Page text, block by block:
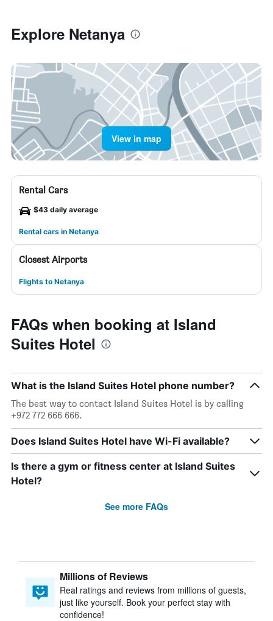
Explore Netanya
View in map
Rental Cars
$43 daily average
Rental cars in Netanya
Closest Airports
Flights to Netanya
FAQs when booking at Island
Suites Hotel
What is the Island Suites Hotel phone number?
The best way to contact Island Suites Hotel is by calling
+972 772 666 666.
Does Island Suites Hotel have Wi-Fi available?
Is there a gym or fitness center at Island Suites
Hotel?
See more FAQs
Millions of Reviews
Real ratings and reviews from millions of guests,
just like yourself. Book your perfect stay with
confidence!